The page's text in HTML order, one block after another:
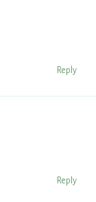
Reply
Reply